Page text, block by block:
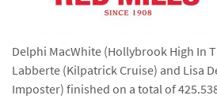
Delphi MacWhite (Hollybrook High In
Labberte (Kilpatrick Cruise) and Lisa
Imposter) finished on a total of